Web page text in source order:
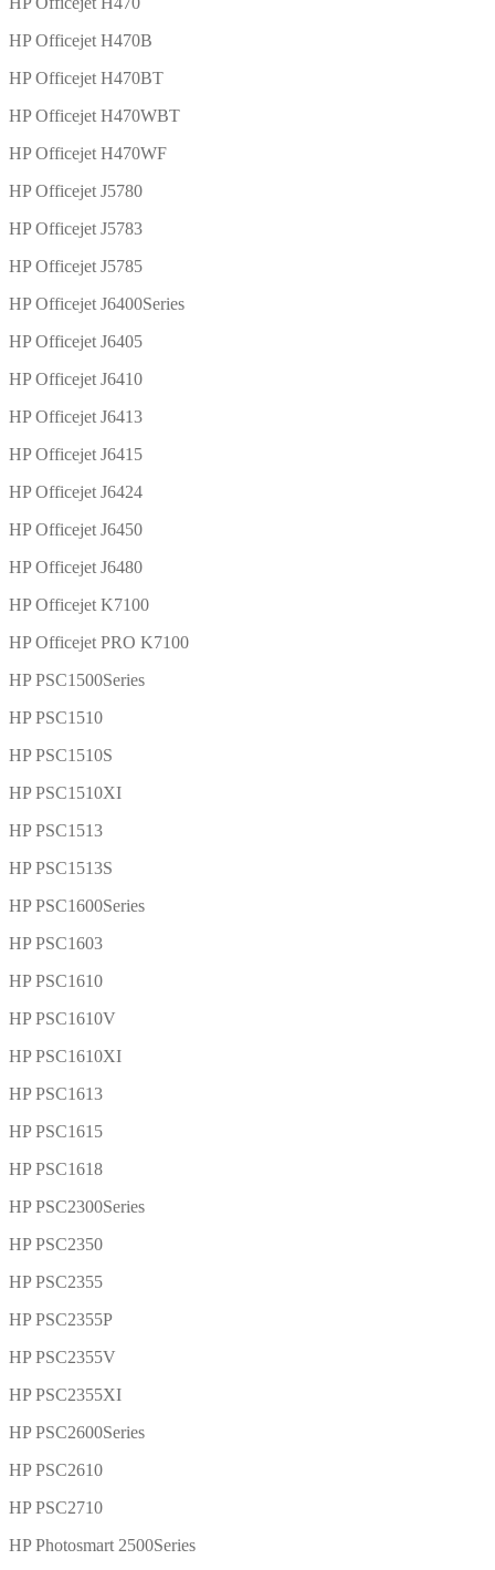
HP Officejet H470B
HP Officejet H470BT
HP Officejet H470WBT
HP Officejet H470WF
HP Officejet J5780
HP Officejet J5783
HP Officejet J5785
HP Officejet J6400Series
HP Officejet J6405
HP Officejet J6410
HP Officejet J6413
HP Officejet J6415
HP Officejet J6424
HP Officejet J6450
HP Officejet J6480
HP Officejet K7100
HP Officejet PRO K7100
HP PSC1500Series
HP PSC1510
HP PSC1510S
HP PSC1510XI
HP PSC1513
HP PSC1513S
HP PSC1600Series
HP PSC1603
HP PSC1610
HP PSC1610V
HP PSC1610XI
HP PSC1613
HP PSC1615
HP PSC1618
HP PSC2300Series
HP PSC2350
HP PSC2355
HP PSC2355P
HP PSC2355V
HP PSC2355XI
HP PSC2600Series
HP PSC2610
HP PSC2710
HP Photosmart 2500Series